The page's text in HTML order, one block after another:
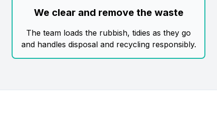
We clear and remove the waste
The team loads the rubbish, tidies as they go
and handles disposal and recycling responsibly.